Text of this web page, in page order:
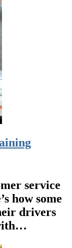
service
how some
drivers